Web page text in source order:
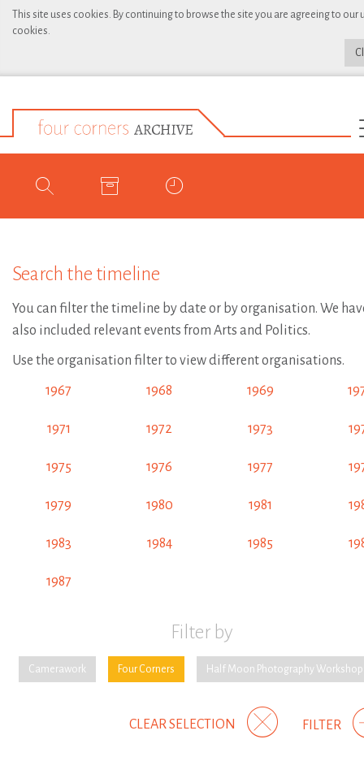
This site uses cookies. By continuing to browse the site you are agreeing to our
cookies.
Search the timeline
You can filter the timeline by date or by organisation. We
also included relevant events from Arts and Politics.
Use the organisation filter to view different organisations.
1967 1968 1969
1971 1972 1973
1975 1976 1977
1979 1980 1981
1983 1984 1985
1987
Filter by
Camerawork Four Corners Half Moon Photography Workshop
FILTER
CLEAR SELECTION